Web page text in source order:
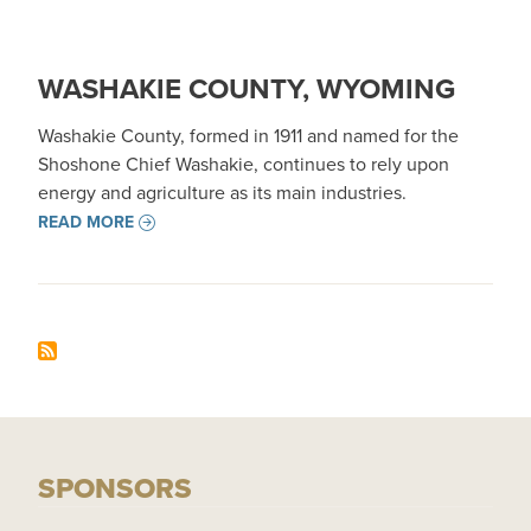
WASHAKIE COUNTY, WYOMING
Washakie County, formed in 1911 and named for the
Shoshone Chief Washakie, continues to rely upon
energy and agriculture as its main industries.
READ MORE
SPONSORS